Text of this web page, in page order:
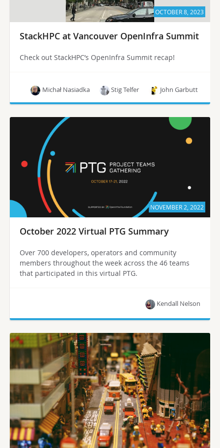
OCTOBER 8, 2023
StackHPC at Vancouver OpenInfra Summit
Check out StackHPC’s OpenInfra Summit recap!
John Garbutt
Stig Telfer
Michał Nasiadka
NOVEMBER 2, 2022
October 2022 Virtual PTG Summary
Over 700 developers, operators and community
members throughout the week across the 46 teams
that participated in this virtual PTG.
Kendall Nelson